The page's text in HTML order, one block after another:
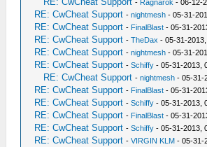
- Ragnarok - 06-12-
RE: CwCheat Support -nightmesh - 05-31-
RE: CwCheat Support - FinalBlast - 05-31-
RE: CwCheat Support -TheDax - 05-31-
RE: CwCheat Support -nightmesh - 05-31-
RE: CwCheat Support -Schiffy - 05-31-2013,
RE: CwCheat Support -nightmesh - 05-31-
RE: CwCheat Support - FinalBlast - 05-31-
RE: CwCheat Support -Schiffy - 05-31-2013,
RE: CwCheat Support - FinalBlast - 05-31-
RE: CwCheat Support -Schiffy - 05-31-2013,
RE: CwCheat Support -VIRGIN KLM - 05-31-